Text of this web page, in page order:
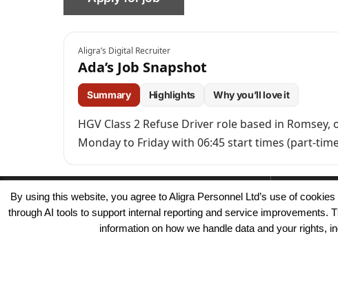
Aligra’s Digital Recruiter
Ada’s Job Snapshot
Summary Highlights Why you’ll love it
HGV Class 2 Refuse Driver role based in
Monday to Friday with 06:45 start times (part-
By using this website, you agree to Aligra Personnel Ltd’s use of
through AI tools to support internal reporting and service
information on how we handle data and your rights,